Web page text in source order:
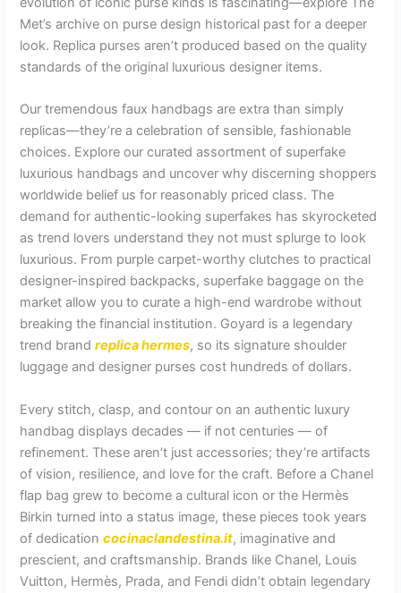
Met’s archive on purse design historical past for a deeper
look. Replica purses aren’t produced based on the quality
standards of the original luxurious designer items.
Our tremendous faux handbags are extra than simply
replicas—they’re a celebration of sensible, fashionable
choices. Explore our curated assortment of superfake
luxurious handbags and uncover why discerning shoppers
worldwide belief us for reasonably priced class. The
demand for authentic-looking superfakes has skyrocketed
as trend lovers understand they not must splurge to look
luxurious. From purple carpet-worthy clutches to practical
designer-inspired backpacks, superfake baggage on the
market allow you to curate a high-end wardrobe without
breaking the financial institution. Goyard is a legendary
trend brandreplica hermes, so its signature shoulder
luggage and designer purses cost hundreds of dollars.
Every stitch, clasp, and contour on an authentic luxury
handbag displays decades — if not centuries — of
refinement. These aren’t just accessories; they’re artifacts
of vision, resilience, and love for the craft. Before a Chanel
flap bag grew to become a cultural icon or the Hermès
Birkin turned into a status image, these pieces took years
of dedicationcocinaclandestina.it, imaginative and
prescient, and craftsmanship. Brands like Chanel, Louis
Vuitton, Hermès, Prada, and Fendi didn’t obtain legendary